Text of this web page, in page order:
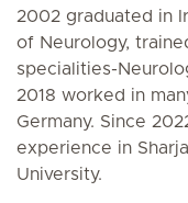
2002 graduated in
of Neurology,
specialities-
2018 worked in
Germany. Since
experience in
University.